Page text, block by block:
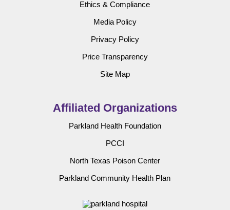
Ethics & Compliance
Media Policy
Privacy Policy
Price Transparency
Site Map
Affiliated Organizations
Parkland Health Foundation
PCCI
North Texas Poison Center
Parkland Community Health Plan